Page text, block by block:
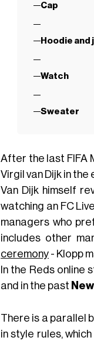
Cap
Hoodie and
Watch
Sweater
After the last FIFA
Virgil van Dijk in
Van Dijk himself
watching an FC
managers who
includes other
ceremony- Klopp
In the Reds online
and in the past New
There is a parallel
in style rules,